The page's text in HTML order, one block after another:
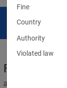
Fines for
and other data
Fine
Country
Authority
Violated law